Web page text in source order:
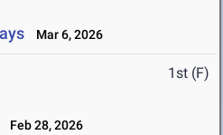
Mar 6, 2026
1st (F)
Feb 28, 2026